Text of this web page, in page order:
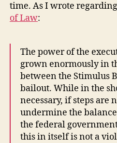
time. As I wrote regarding
of Law:
The power of the
grown enormously in
between the Stimulus
bailout. While in the
necessary, if steps are
undermine the
the federal
this in itself is not a